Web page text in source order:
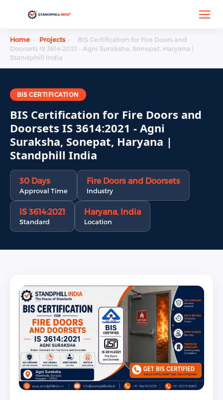
Home › Projects ›
BIS Certification for Fire Doors and
Doorsets IS 3614:2021 - Agni Suraksha, Sonepat, Haryana |
Standphill India
BIS CERTIFICATION
BIS Certification for Fire Doors and
Doorsets IS 3614:2021 - Agni
Suraksha, Sonepat, Haryana |
Standphill India
30 Days
Approval Time
Fire Doors and Doorsets
Industry
IS 3614:2021
Standard
Haryana, India
Location